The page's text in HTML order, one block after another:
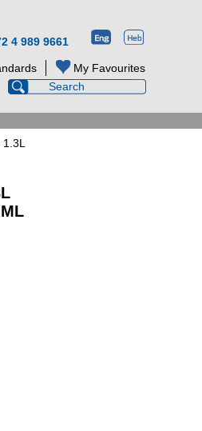
4 989 9661
My Favourites